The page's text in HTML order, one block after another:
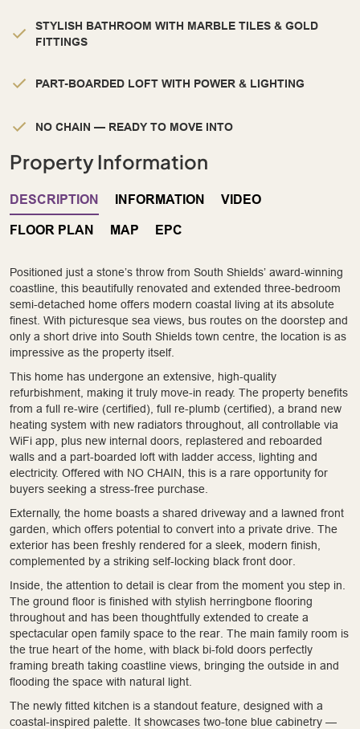
STYLISH BATHROOM WITH MARBLE TILES & GOLD
FITTINGS
PART-BOARDED LOFT WITH POWER & LIGHTING
NO CHAIN — READY TO MOVE INTO
Property Information
DESCRIPTION INFORMATION
VIDEO
FLOOR PLAN
MAP EPC
Positioned just a stone’s throw from South Shields’ award-winning
coastline, this beautifully renovated and extended three-bedroom
semi-detached home offers modern coastal living at its absolute
finest. With picturesque sea views, bus routes on the doorstep and
only a short drive into South Shields town centre, the location is as
impressive as the property itself.
This home has undergone an extensive, high-quality
refurbishment, making it truly move-in ready. The property benefits
from a full re-wire (certified), full re-plumb (certified), a brand new
heating system with new radiators throughout, all controllable via
WiFi app, plus new internal doors, replastered and reboarded
walls and a part-boarded loft with ladder access, lighting and
electricity. Offered with NO CHAIN, this is a rare opportunity for
buyers seeking a stress-free purchase.
Externally, the home boasts a shared driveway and a lawned front
garden, which offers potential to convert into a private drive. The
exterior has been freshly rendered for a sleek, modern finish,
complemented by a striking self-locking black front door.
Inside, the attention to detail is clear from the moment you step in.
The ground floor is finished with stylish herringbone flooring
throughout and has been thoughtfully extended to create a
spectacular open family space to the rear. The main family room is
the true heart of the home, with black bi-fold doors perfectly
framing breath taking coastline views, bringing the outside in and
flooding the space with natural light.
The newly fitted kitchen is a standout feature, designed with a
coastal-inspired palette. It showcases two-tone blue cabinetry —